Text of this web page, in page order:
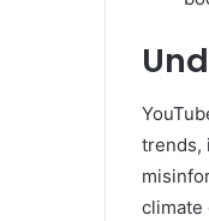
trends,
climate